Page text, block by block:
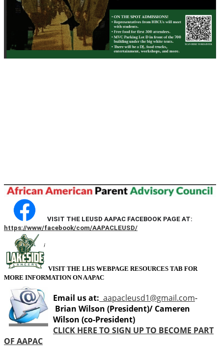
VISIT THE LEUSD AAPAC FACEBOOK PAGE AT:
https://www/facebook/com/AAPACLEUSD/
VISIT THE LHS WEBPAGE RESOURCES TAB FOR
MORE INFORMATION ON AAPAC
Email us at: aapacleusd1@gmail.com-
Brian Wilson (President)/ Cameren
Wilson (co-President)
CLICK HERE TO SIGN UP TO BECOME PART
OF AAPAC